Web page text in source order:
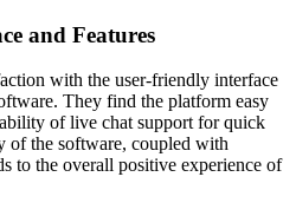
and Features
with the user-friendly interface
They find the platform easy
of live chat support for quick
of the software, coupled with
to the overall positive experience of